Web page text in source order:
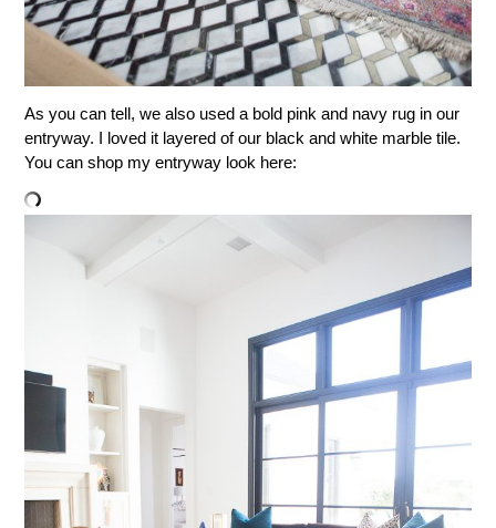
As you can tell, we also used a bold pink and navy rug in our
entryway. I loved it layered of our black and white marble tile.
You can shop my entryway look here: